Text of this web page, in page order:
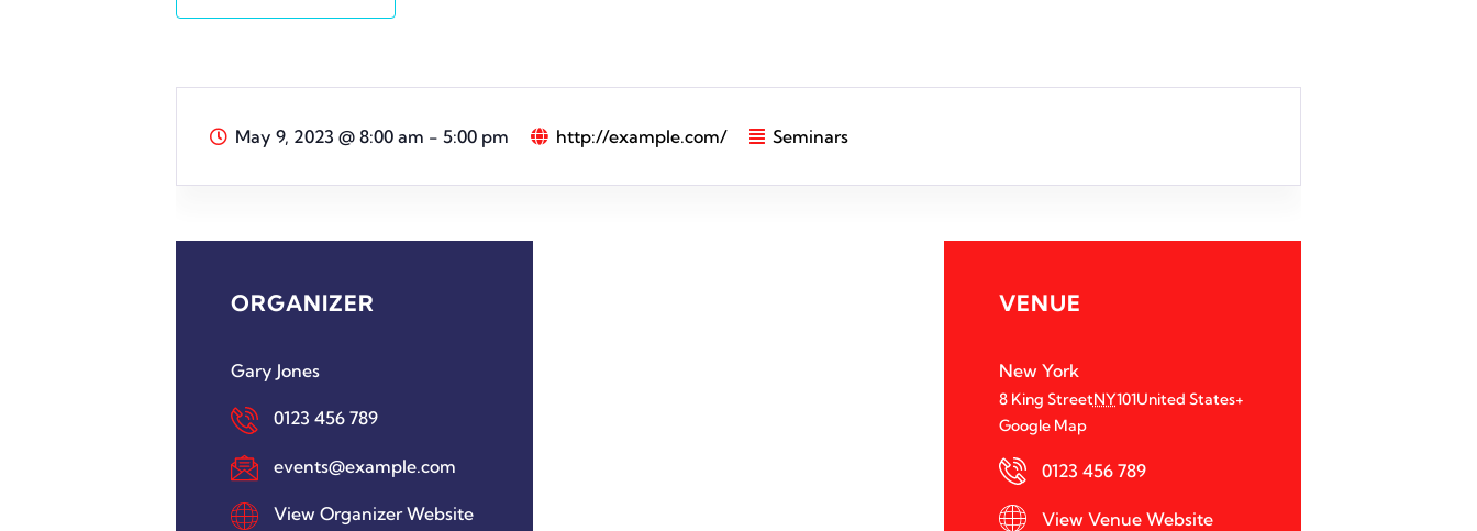
May 9, 2023 @ 8:00 am - 5:00 pm http://example.com/ Seminars
ORGANIZER
Gary Jones
0123 456 789
events@example.com
View Organizer Website
VENUE
New York
8 King StreetNY101United States+
Google Map
0123 456 789
View Venue Website